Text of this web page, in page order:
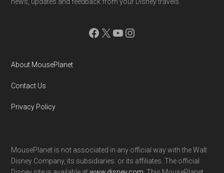
Facebook
X YouTube
Instagram
About MousePlanet
Contact Us
Privacy Policy
MousePlanet is not associated in any official way with the Walt
Disney Company, its subsidiaries. or its affiliates. The official